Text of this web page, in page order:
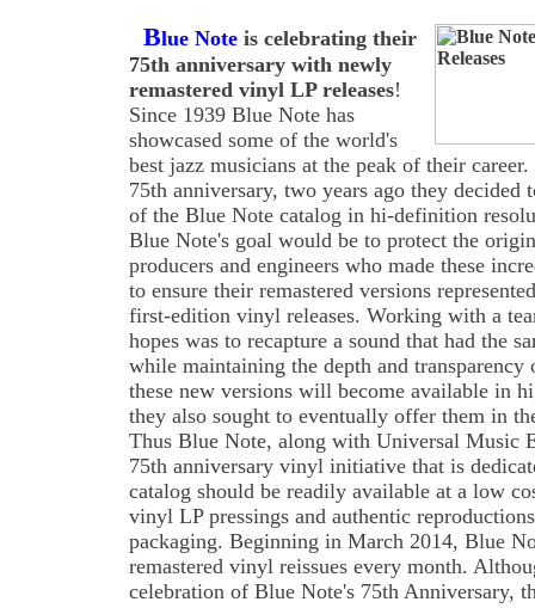
Blue Note is celebrating their
75th anniversary with newly
remastered vinyl LP releases!
Since 1939 Blue Note has
showcased some of the world's
best jazz musicians at the peak of their
75th anniversary, two years ago they decided
of the Blue Note catalog in hi-definition
Blue Note's goal would be to protect the
producers and engineers who made these
to ensure their remastered versions
first-edition vinyl releases. Working with a
hopes was to recapture a sound that had the
while maintaining the depth and transparency
these new versions will become available in
they also sought to eventually offer them in
Thus Blue Note, along with Universal Music
75th anniversary vinyl initiative that is
catalog should be readily available at a low
vinyl LP pressings and authentic
packaging. Beginning in March 2014, Blue
remastered vinyl reissues every month.
celebration of Blue Note's 75th Anniversary,